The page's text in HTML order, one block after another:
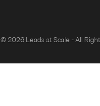
© 2026 Leads at Scale - All